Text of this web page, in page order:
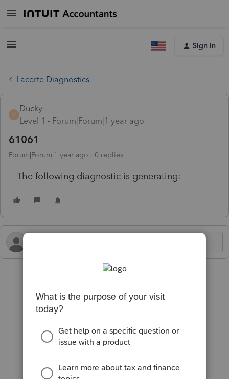
Sign In
Lacerte Diagnostics
D
Ducky
Level 1
Forum|Forum|1 year ago
61061
Forum|Forum|1 year ago 0 replies
The following diagnostic is generating: